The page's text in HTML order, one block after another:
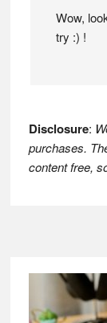
Wow,
try :) !
Disclosure:
purchases.
content free,
Footer